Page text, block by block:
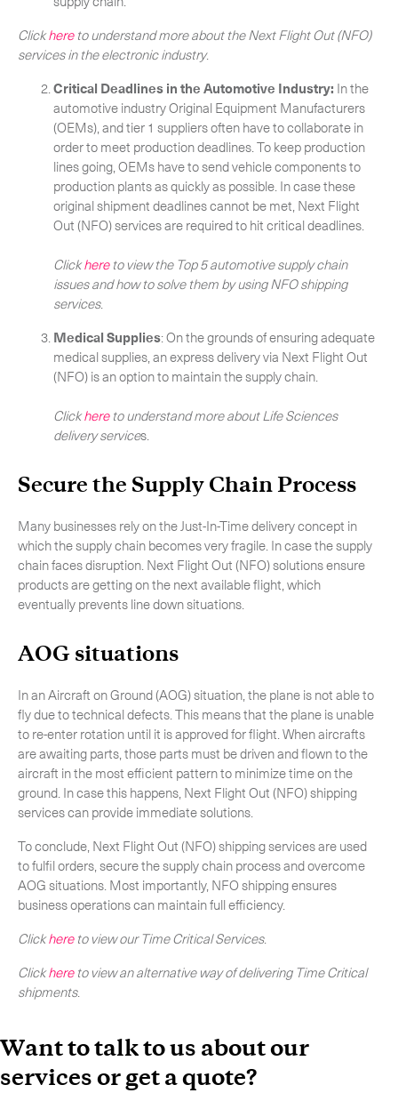
Clickhereto understand more about the Next Flight Out (NFO)
services in the electronic industry.
Critical Deadlines in the Automotive Industry: In the
automotive industry Original Equipment Manufacturers
(OEMs), and tier 1 suppliers often have to collaborate in
order to meet production deadlines. To keep production
lines going, OEMs have to send vehicle components to
production plants as quickly as possible. In case these
original shipment deadlines cannot be met, Next Flight
Out (NFO) services are required to hit critical deadlines.
Clickhereto view the Top 5 automotive supply chain
issues and how to solve them by using NFO shipping
services.
Medical Supplies: On the grounds of ensuring adequate
medical supplies, an express delivery via Next Flight Out
(NFO) is an option to maintain the supply chain.
Clickhereto understand more about Life Sciences
delivery services.
Secure the Supply Chain Process
Many businesses rely on the Just-In-Time delivery concept in
which the supply chain becomes very fragile. In case the supply
chain faces disruption. Next Flight Out (NFO) solutions ensure
products are getting on the next available flight, which
eventually prevents line down situations.
AOG situations
In an Aircraft on Ground (AOG) situation, the plane is not able to
fly due to technical defects. This means that the plane is unable
to re-enter rotation until it is approved for flight. When aircrafts
are awaiting parts, those parts must be driven and flown to the
aircraft in the most efficient pattern to minimize time on the
ground. In case this happens, Next Flight Out (NFO) shipping
services can provide immediate solutions.
To conclude, Next Flight Out (NFO) shipping services are used
to fulfil orders, secure the supply chain process and overcome
AOG situations. Most importantly, NFO shipping ensures
business operations can maintain full efficiency.
Clickhereto view our Time Critical Services.
Clickhereto view an alternative way of delivering Time Critical
shipments.
Want to talk to us about our
services or get a quote?